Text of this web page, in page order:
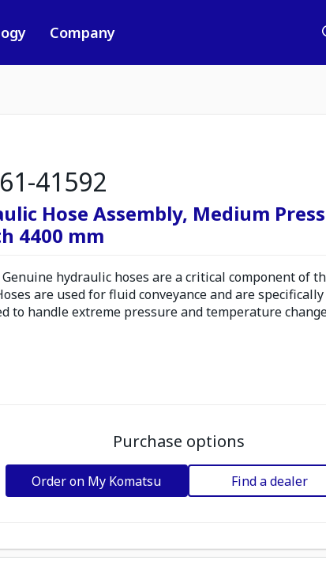
Company
41592
Hose Assembly, Medium
4400 mm
Genuine hydraulic hoses are a critical component of
are used for fluid conveyance and are
to handle extreme pressure and temperature
Purchase options
Order on My Komatsu Find a dealer